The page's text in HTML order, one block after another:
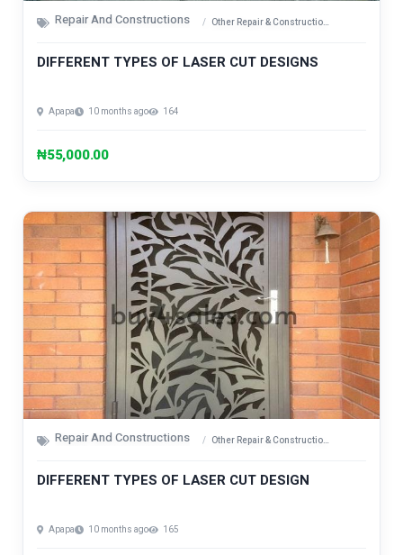
Repair And Constructions Other Repair & Construction Items
DIFFERENT TYPES OF LASER CUT DESIGNS
Apapa 10 months ago 164
₦55,000.00
Repair And Constructions Other Repair & Construction Items
DIFFERENT TYPES OF LASER CUT DESIGN
Apapa 10 months ago 165